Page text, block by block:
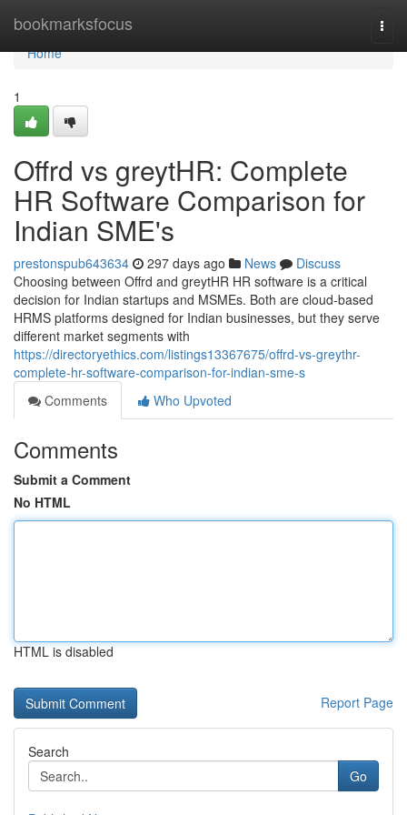
bookmarksfocus
Home
Home
1
Offrd vs greytHR: Complete
HR Software Comparison for
Indian SME's
prestonspub643634 297 days ago News
Discuss
Choosing between Offrd and greytHR HR software is a critical
decision for Indian startups and MSMEs. Both are cloud-based
HRMS platforms designed for Indian businesses, but they serve
different market segments with
https://directoryethics.com/listings13367675/offrd-vs-greythr-
complete-hr-software-comparison-for-indian-sme-s
Comments
Who Upvoted
Comments
Submit a Comment
No HTML
HTML is disabled
Report Page
Search
Go